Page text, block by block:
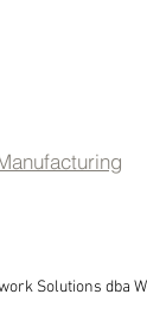
Solutions dba